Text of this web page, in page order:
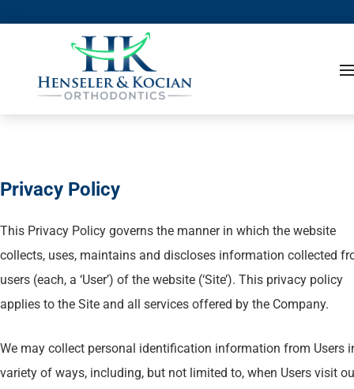
Privacy Policy
This Privacy Policy governs the manner in which the website
collects, uses, maintains and discloses information collected
users (each, a ‘User’) of the website (‘Site’). This privacy policy
applies to the Site and all services offered by the Company.
We may collect personal identification information from Users
variety of ways, including, but not limited to, when Users visit